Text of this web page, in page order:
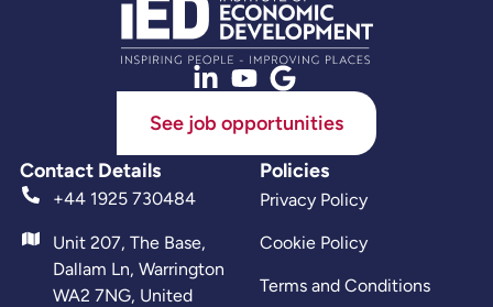
See job opportunities
Contact Details
+44 1925 730484
Unit 207, The Base,
Dallam Ln, Warrington
WA2 7NG, United
Policies
Privacy Policy
Cookie Policy
Terms and Conditions